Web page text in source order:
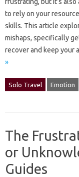
to rely on‍ your
skills. This article‌
mishaps, specifically
recover and‍ keep‍ your‍
»
Solo Travel Emotion
The
or
Guides